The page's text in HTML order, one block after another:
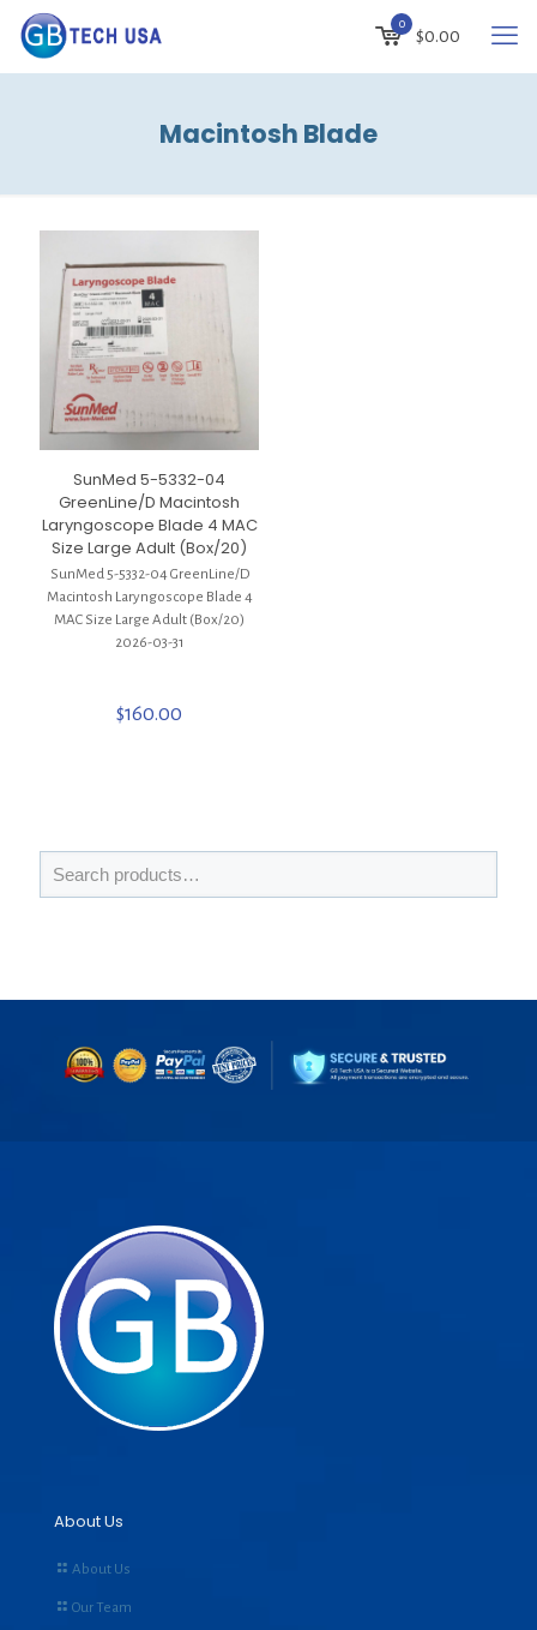
0
$0.00
Macintosh Blade
SunMed 5-5332-04
GreenLine/D Macintosh
Laryngoscope Blade 4 MAC
Size Large Adult (Box/20)
SunMed 5-5332-04 GreenLine/D
Macintosh Laryngoscope Blade 4
MAC Size Large Adult (Box/20)
2026-03-31
$160.00
About Us
About Us
Our Team